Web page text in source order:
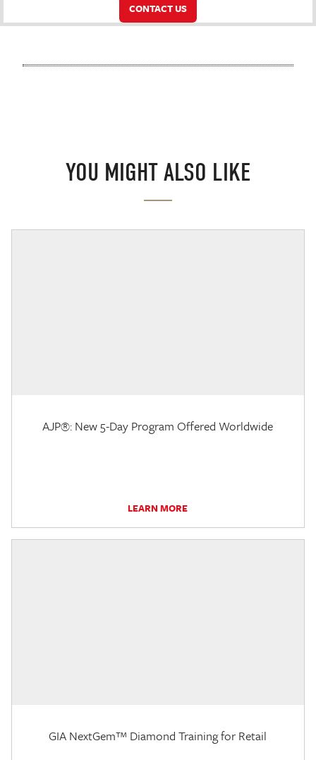
CONTACT US
YOU MIGHT ALSO LIKE
AJP®: New 5-Day Program Offered Worldwide
LEARN MORE
GIA NextGem™ Diamond Training for Retail